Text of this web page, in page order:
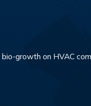
growth on HVAC